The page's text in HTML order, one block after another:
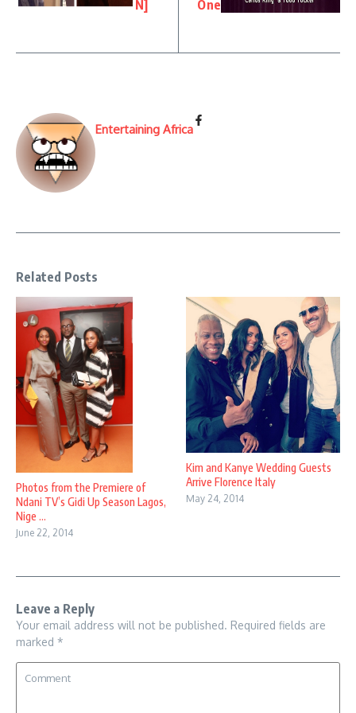
N]
One
Entertaining Africa
Related Posts
Photos from the Premiere of
Ndani TV’s Gidi Up Season Lagos,
Nige ...
June 22, 2014
Kim and Kanye Wedding Guests
Arrive Florence Italy
May 24, 2014
Leave a Reply
Your email address will not be published. Required fields are
marked *